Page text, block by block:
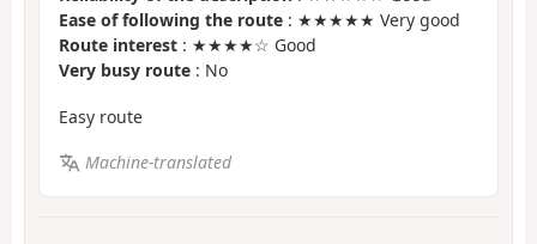
Ease of following the route : ★★★★★ Very good
Route interest : ★★★★☆ Good
Very busy route : No
Easy route
Machine-translated